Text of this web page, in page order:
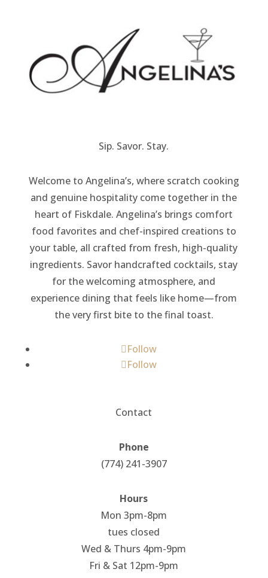
Sip. Savor. Stay.
Welcome to Angelina’s, where scratch cooking
and genuine hospitality come together in the
heart of Fiskdale. Angelina’s brings comfort
food favorites and chef-inspired creations to
your table, all crafted from fresh, high-quality
ingredients. Savor handcrafted cocktails, stay
for the welcoming atmosphere, and
experience dining that feels like home—from
the very first bite to the final toast.
Follow
Follow
Contact
Phone
(774) 241-3907
Hours
Mon 3pm-8pm
tues closed
Wed & Thurs 4pm-9pm
Fri & Sat 12pm-9pm